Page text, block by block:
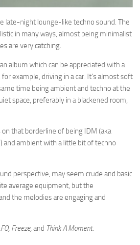
late-night lounge-like techno sound. The
in many ways, almost being minimalist
are very catching.
album which can be appreciated with a
example, driving in a car. It’s almost soft
time being ambient and techno at the
space, preferably in a blackened room,
on that borderline of being IDM (aka
and ambient with a little bit of techno
perspective, may seem crude and basic
average equipment, but the
the melodies are engaging and
Freeze, and Think A Moment.